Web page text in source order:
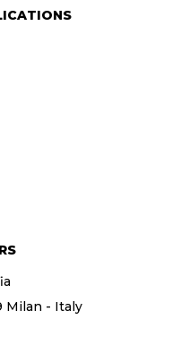
Milan - Italy